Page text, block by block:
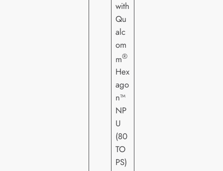
with
Qu
alc
om
m®
Hex
ago
n™
NP
U
(80
TO
PS)